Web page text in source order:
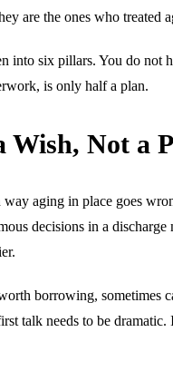
are the ones who
into six pillars. You do not
is only half a plan.
Wish, Not a
aging in place goes
decisions in a
borrowing, sometimes
talk needs to be